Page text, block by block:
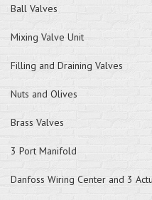
Ball Valves
Mixing Valve Unit
Filling and Draining Valves
Nuts and Olives
Brass Valves
3 Port Manifold
Danfoss Wiring Center and 3